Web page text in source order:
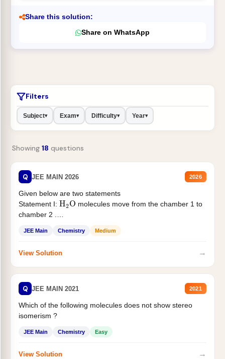
Share this solution:
Share on WhatsApp
Filters
Subject▾ Exam▾ Difficulty▾ Year▾
Showing 18 questions
Q JEE MAIN 2026 2026
Given below are two statements
Statement I: H2O molecules move from the chamber 1 to
chamber 2 .
JEE Main Chemistry Medium
View Solution →
Q JEE MAIN 2021 2021
Which of the following molecules does not show stereo
isomerism ?
JEE Main Chemistry Easy
View Solution →